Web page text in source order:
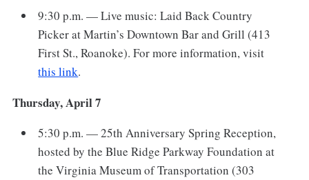
9:30 p.m. — Live music: Laid Back Country
Picker at Martin’s Downtown Bar and Grill (413
First St., Roanoke). For more information, visit
this link.
Thursday, April 7
5:30 p.m. — 25th Anniversary Spring Reception,
hosted by the Blue Ridge Parkway Foundation at
the Virginia Museum of Transportation (303